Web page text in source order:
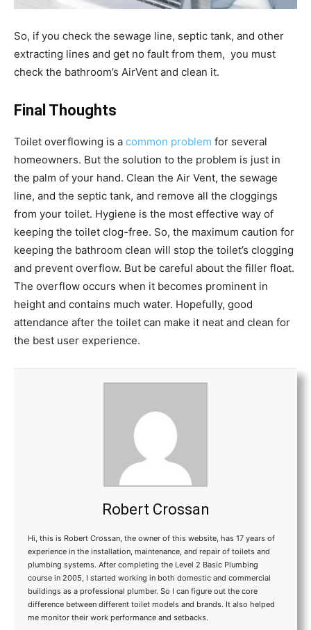
So, if you check the sewage line, septic tank, and other
extracting lines and get no fault from them, you must
check the bathroom’s AirVent and clean it.
Final Thoughts
Toilet overflowing is a common problem for several
homeowners. But the solution to the problem is just in
the palm of your hand. Clean the Air Vent, the sewage
line, and the septic tank, and remove all the cloggings
from your toilet. Hygiene is the most effective way of
keeping the toilet clog-free. So, the maximum caution for
keeping the bathroom clean will stop the toilet’s clogging
and prevent overflow. But be careful about the filler float.
The overflow occurs when it becomes prominent in
height and contains much water. Hopefully, good
attendance after the toilet can make it neat and clean for
the best user experience.
Robert Crossan
Hi, this is Robert Crossan, the owner of this website, has 17 years of
experience in the installation, maintenance, and repair of toilets and
plumbing systems. After completing the Level 2 Basic Plumbing
course in 2005, I started working in both domestic and commercial
buildings as a professional plumber. So I can figure out the core
difference between different toilet models and brands. It also helped
me monitor their work performance and setbacks.